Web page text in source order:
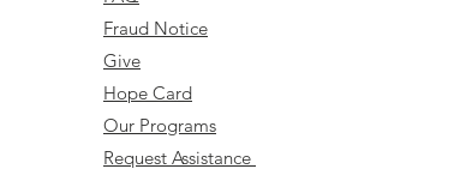
Fraud Notice
Give
Hope Card
Our Programs
Request Assistance